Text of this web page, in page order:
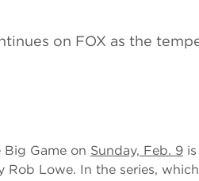
on FOX as the
Game on Sunday, Feb. 9
Rob Lowe. In the series,